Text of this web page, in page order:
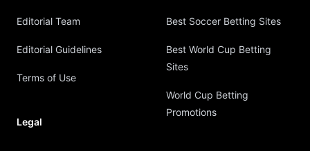
Editorial Team
Editorial Guidelines
Terms of Use
Legal
Best Soccer Betting Sites
Best World Cup Betting
Sites
World Cup Betting
Promotions